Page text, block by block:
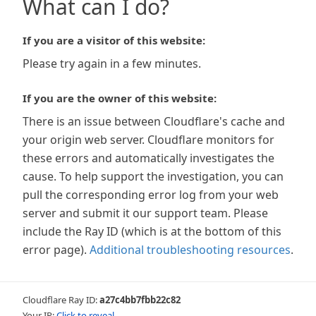
What can I do?
If you are a visitor of this website:
Please try again in a few minutes.
If you are the owner of this website:
There is an issue between Cloudflare's cache and
your origin web server. Cloudflare monitors for
these errors and automatically investigates the
cause. To help support the investigation, you can
pull the corresponding error log from your web
server and submit it our support team. Please
include the Ray ID (which is at the bottom of this
error page). Additional troubleshooting resources.
Cloudflare Ray ID:a27c4bb7fbb22c82